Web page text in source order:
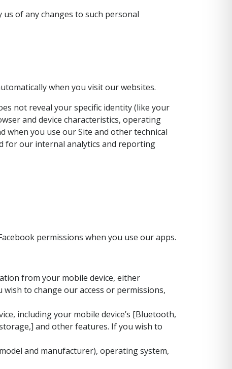
of any changes to such personal
when you visit our websites.
not reveal your specific identity (like your
and device characteristics, operating
when you use our Site and other technical
for our internal analytics and reporting
permissions when you use our apps.
from your mobile device, either
to change our access or permissions,
including your mobile device’s [Bluetooth,
and other features. If you wish to
and manufacturer), operating system,